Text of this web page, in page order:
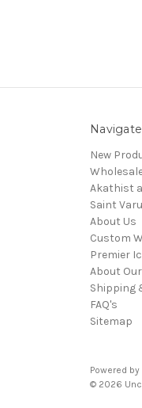
Navigate
New
Akathist
Saint
About Us
Custom
Premier
About
Shipping
FAQ's
Sitemap
Powered by
© 2026